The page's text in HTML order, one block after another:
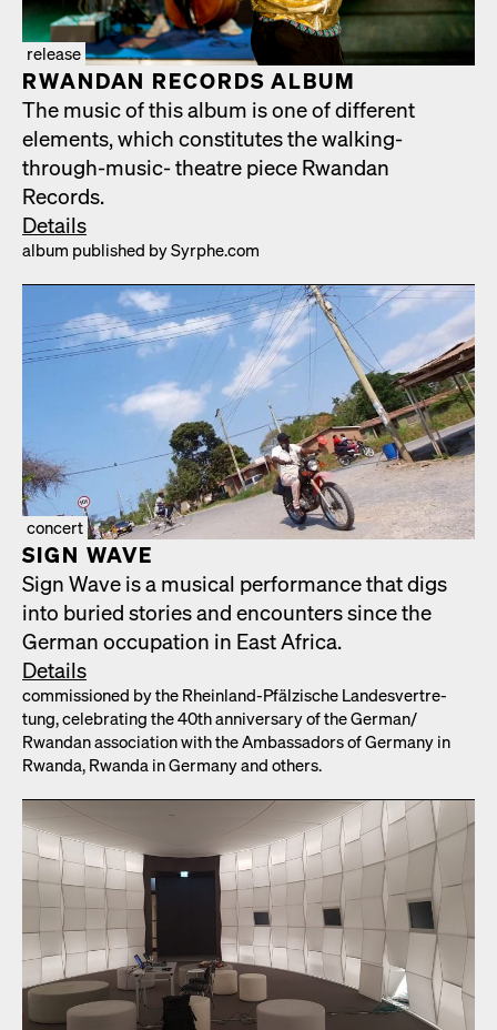
release
RWAN­DAN RECORDS ALBUM
The music of this album is one of dif­fer­ent
ele­ments, which con­sti­tutes the walk­ing-
through-music- the­atre piece Rwan­dan
Records.
Details
album pub­lished by Syrphe.com
concert
SIGN WAVE
Sign Wave is a musi­cal per­for­mance that digs
into buried sto­ries and encoun­ters since the
Ger­man occu­pa­tion in East Africa.
Details
com­mis­sioned by the Rhein­land-Pfälzis­che Lan­desvertre­
tung, cel­e­brat­ing the 40th anniver­sary of the German/​
Rwandan asso­ci­a­tion with the Ambas­sadors of Ger­many in
Rwan­da, Rwan­da in Ger­many and oth­ers.